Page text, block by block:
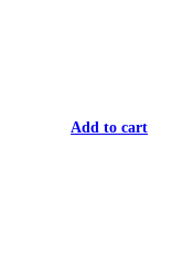
Add to cart